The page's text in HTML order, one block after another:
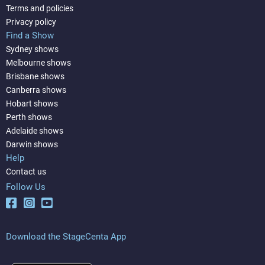
Terms and policies
Privacy policy
Find a Show
Sydney shows
Melbourne shows
Brisbane shows
Canberra shows
Hobart shows
Perth shows
Adelaide shows
Darwin shows
Help
Contact us
Follow Us
Download the StageCenta App